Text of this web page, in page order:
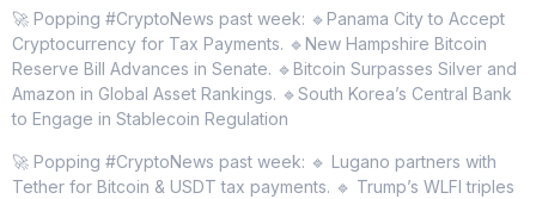
🚀 Popping #CryptoNews past week: 🔹Panama City to Accept
Cryptocurrency for Tax Payments. 🔹New Hampshire Bitcoin
Reserve Bill Advances in Senate. 🔹Bitcoin Surpasses Silver and
Amazon in Global Asset Rankings. 🔹South Korea’s Central Bank
to Engage in Stablecoin Regulation
🚀 Popping #CryptoNews past week: 🔹 Lugano partners with
Tether for Bitcoin & USDT tax payments. 🔹 Trump’s WLFI triples